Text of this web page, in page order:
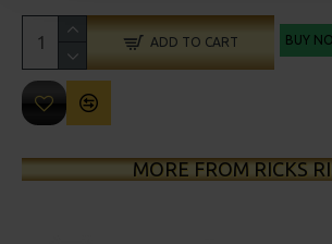
ADD TO CART BUY
MORE FROM RICKS